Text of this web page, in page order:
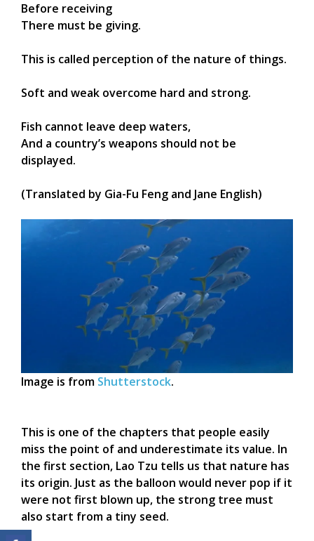
Before receiving
There must be giving.
This is called perception of the nature of things.
Soft and weak overcome hard and strong.
Fish cannot leave deep waters,
And a country’s weapons should not be
displayed.
(Translated by Gia-Fu Feng and Jane English)
Image is from Shutterstock.
This is one of the chapters that people easily
miss the point of and underestimate its value. In
the first section, Lao Tzu tells us that nature has
its origin. Just as the balloon would never pop if it
were not first blown up, the strong tree must
also start from a tiny seed.